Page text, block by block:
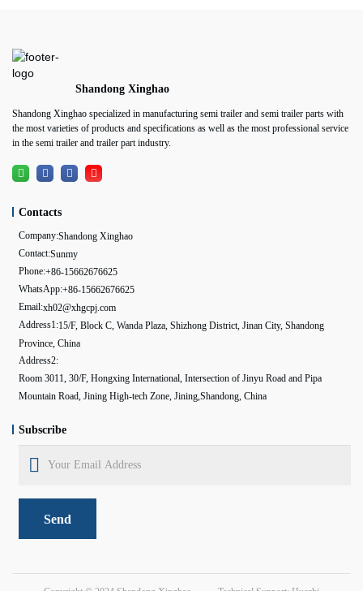
Shandong Xinghao
Shandong Xinghao specialized in manufacturing semi trailer and semi trailer parts with
the most varieties of products and specifications as well as the most professional service
in the semi trailer and trailer part industry.
Contacts
Company:Shandong Xinghao
Contact:Sunmy
Phone:+86-15662676625
WhatsApp:+86-15662676625
Email:xh02@xhgcpj.com
Address1:15/F, Block C, Wanda Plaza, Shizhong District, Jinan City, Shandong
Province, China
Address2:
Room 3011, 30/F, Hongxing International, Intersection of Jinyu Road and Pipa
Mountain Road, Jining High-tech Zone, Jining,Shandong, China
Subscribe
Send